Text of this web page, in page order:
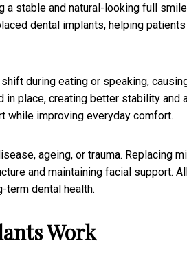
stable and natural-looking full
dental implants, helping
during eating or speaking,
place, creating better stability and
while improving everyday comfort.
ageing, or trauma. Replacing
and maintaining facial support.
term dental health.
Work